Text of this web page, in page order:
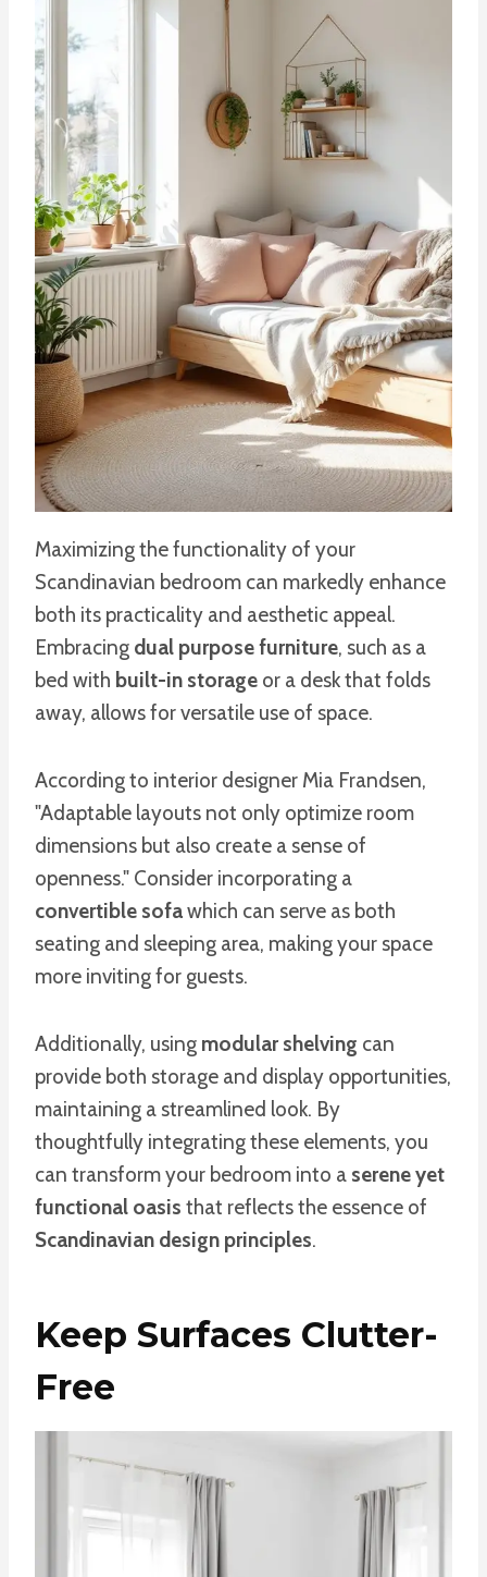
Maximizing the functionality of your
Scandinavian bedroom can markedly enhance
both its practicality and aesthetic appeal.
Embracing dual purpose furniture, such as a
bed with built-in storage or a desk that folds
away, allows for versatile use of space.
According to interior designer Mia Frandsen,
"Adaptable layouts not only optimize room
dimensions but also create a sense of
openness." Consider incorporating a
convertible sofawhich can serve as both
seating and sleeping area, making your space
more inviting for guests.
Additionally, using modular shelving can
provide both storage and display opportunities,
maintaining a streamlined look. By
thoughtfully integrating these elements, you
can transform your bedroom into a serene yet
functional oasis that reflects the essence of
Scandinavian design principles.
Keep Surfaces Clutter-
Free